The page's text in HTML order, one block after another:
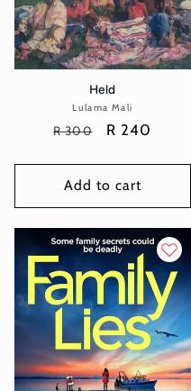
Held
Vendor:
Lulama Mali
Regular
R 300
Sale
R 240
Add to cart